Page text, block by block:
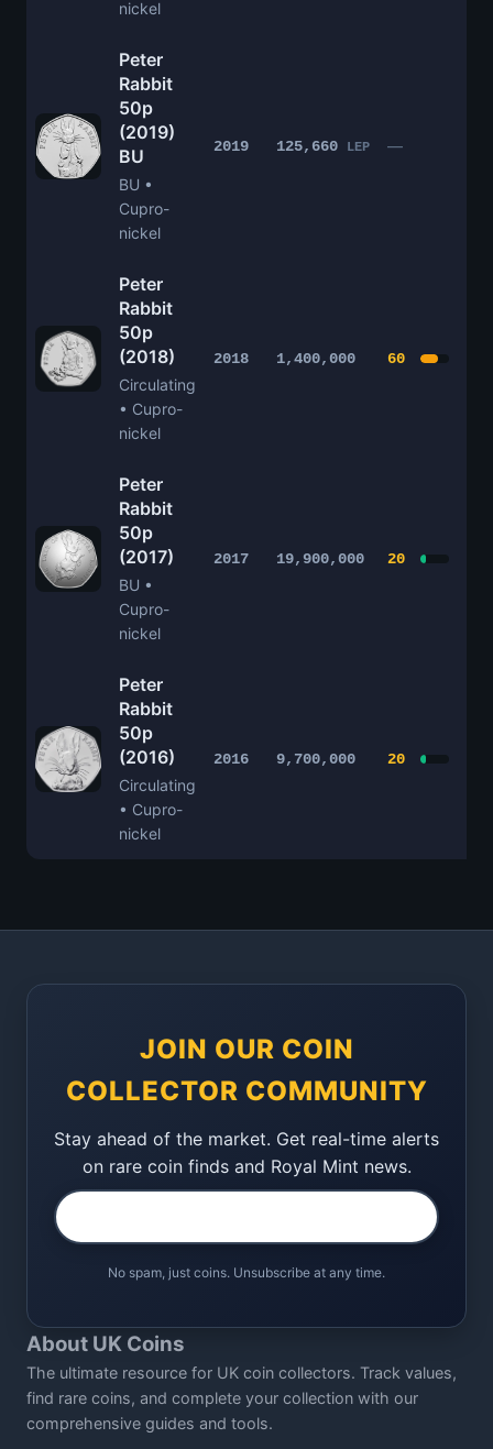
nickel
Peter
Rabbit
50p
(2019)
BU
BU •
Cupro-
nickel
2019 125,660 LEP —
Peter
Rabbit
50p
(2018)
Circulating
• Cupro-
nickel
2018 1,400,000 60
Peter
Rabbit
50p
(2017)
BU •
Cupro-
nickel
2017 19,900,000 20
Peter
Rabbit
50p
(2016)
Circulating
• Cupro-
nickel
2016 9,700,000 20
JOIN OUR COIN
COLLECTOR COMMUNITY
Stay ahead of the market. Get real-time alerts
on rare coin finds and Royal Mint news.
No spam, just coins. Unsubscribe at any time.
About UK Coins
The ultimate resource for UK coin collectors. Track values,
find rare coins, and complete your collection with our
comprehensive guides and tools.